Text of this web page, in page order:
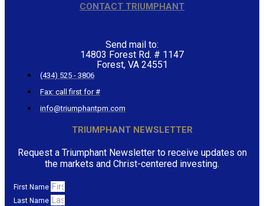
CONTACT TRIUMPHANT
Send mail to:
14803 Forest Rd. # 1147
Forest, VA 24551
(434) 525 - 3806
Fax: call first for #
info@triumphantpm.com
TRIUMPHANT NEWSLETTER
Request a Triumphant Newsletter to receive updates on
the markets and Christ-centered investing.
First Name
Last Name